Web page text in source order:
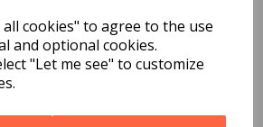
all cookies" to agree to the use
and optional cookies.
"Let me see" to customize
Bow
£3.99